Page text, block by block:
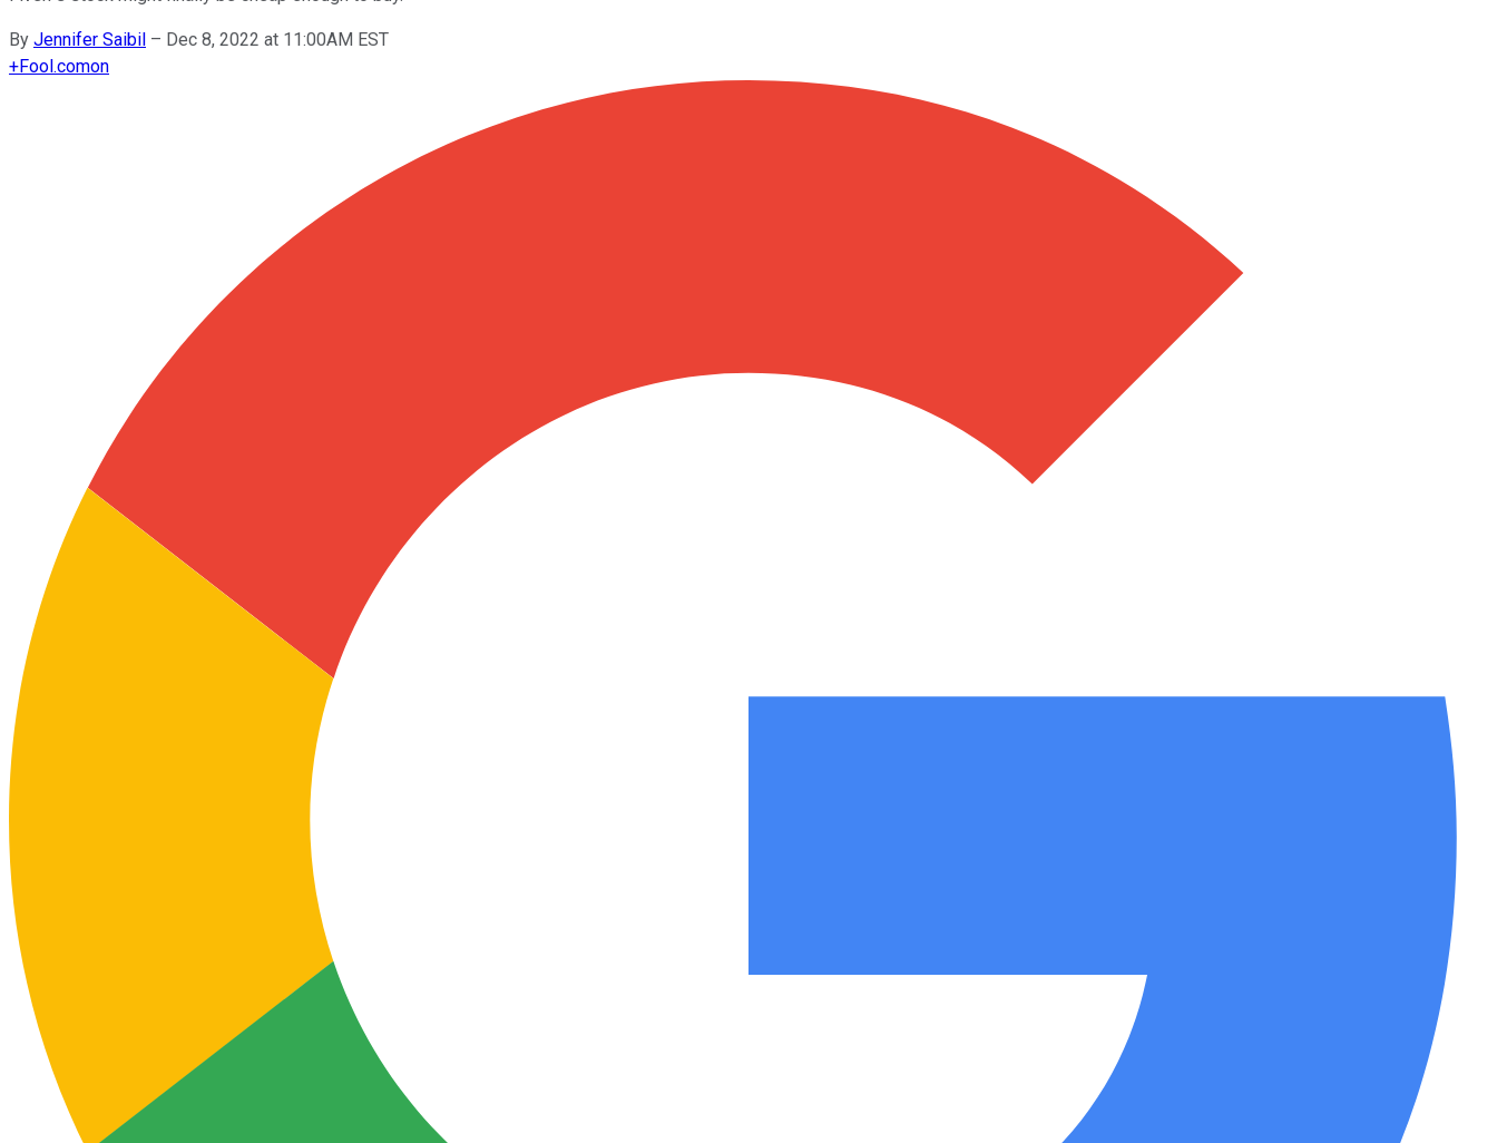
By Jennifer Saibil – Dec 8, 2022 at 11:00AM EST
+Fool.comon